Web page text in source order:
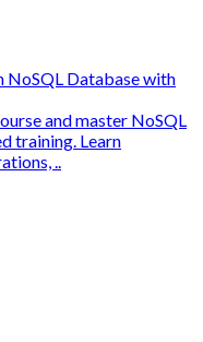
NoSQL Database with
and master NoSQL
training. Learn
..